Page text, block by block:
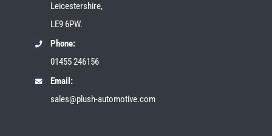
Leicestershire,
LE9 6PW.
Phone:
01455 246156
Email:
sales@plush-automotive.com